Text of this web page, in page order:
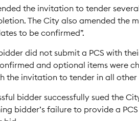
the invitation to tender
The City also amended the
to be confirmed”.
did not submit a PCS with
and optional items were
the invitation to tender in all other
bidder successfully sued the
bidder’s failure to provide a